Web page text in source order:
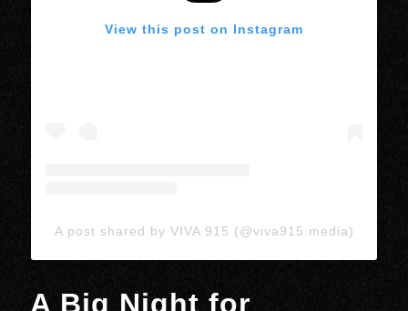
View this post on Instagram
A post shared by VIVA 915 (@viva915.media)
A Big Night for